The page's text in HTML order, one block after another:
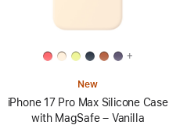
+
New
iPhone 17 Pro Max Silicone Case
with MagSafe – Vanilla